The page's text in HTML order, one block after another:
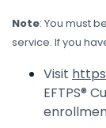
Note: You must
service. If you
Visit
EFTPS®